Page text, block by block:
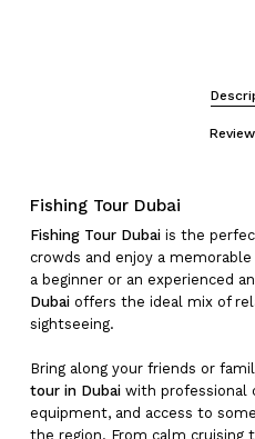
Fishing Tour Dubai
Fishing Tour Dubaiis the
crowds and enjoy a
a beginner or an experienced
Dubaioffers the ideal mix of
sightseeing.
Bring along your friends or
tour in Dubaiwith professional
equipment, and access to
the region. From calm